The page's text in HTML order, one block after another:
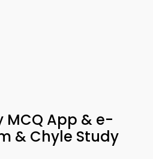
MCQ App & e-
& Chyle Study